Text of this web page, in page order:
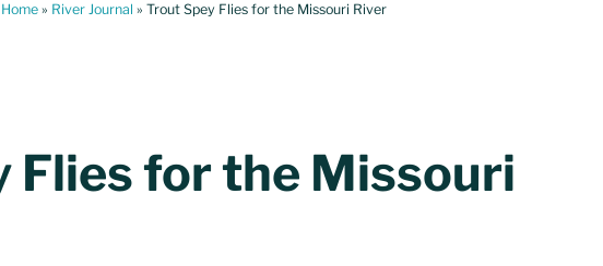
Home» River Journal » Trout Spey Flies for the Missouri River
Flies for the Missouri